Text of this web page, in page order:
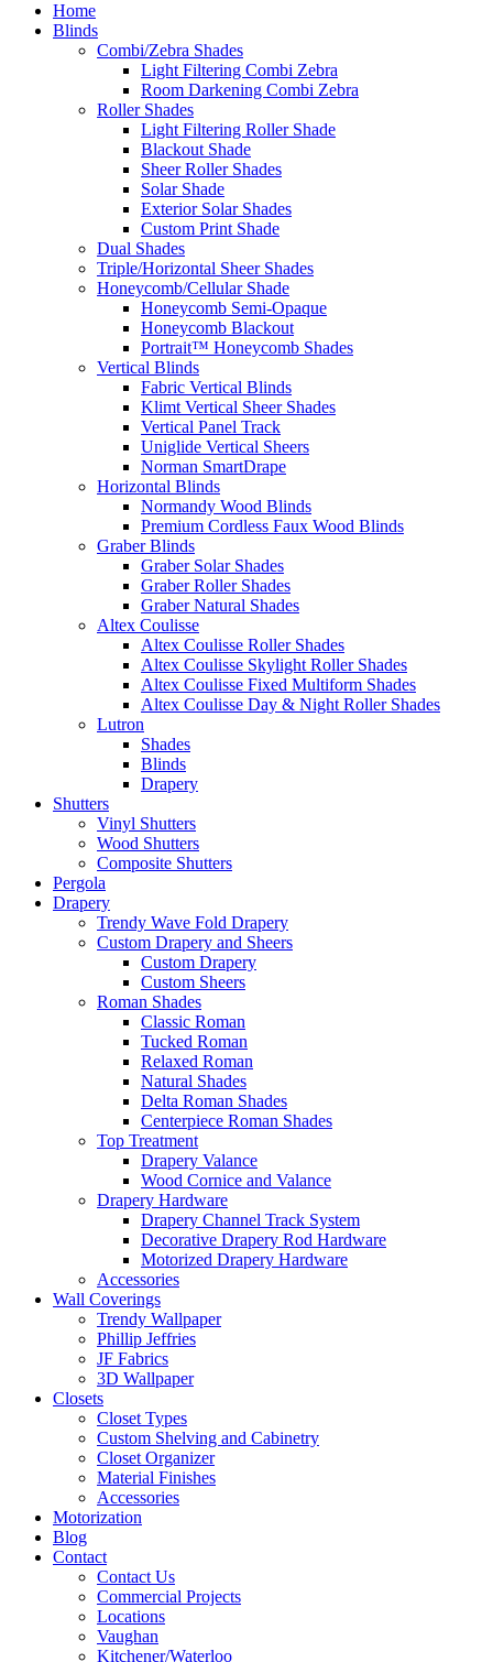
Home
Blinds
Combi/Zebra Shades
Light Filtering Combi Zebra
Room Darkening Combi Zebra
Roller Shades
Light Filtering Roller Shade
Blackout Shade
Sheer Roller Shades
Solar Shade
Exterior Solar Shades
Custom Print Shade
Dual Shades
Triple/Horizontal Sheer Shades
Honeycomb/Cellular Shade
Honeycomb Semi-Opaque
Honeycomb Blackout
Portrait™ Honeycomb Shades
Vertical Blinds
Fabric Vertical Blinds
Klimt Vertical Sheer Shades
Vertical Panel Track
Uniglide Vertical Sheers
Norman SmartDrape
Horizontal Blinds
Normandy Wood Blinds
Premium Cordless Faux Wood Blinds
Graber Blinds
Graber Solar Shades
Graber Roller Shades
Graber Natural Shades
Altex Coulisse
Altex Coulisse Roller Shades
Altex Coulisse Skylight Roller Shades
Altex Coulisse Fixed Multiform Shades
Altex Coulisse Day & Night Roller Shades
Lutron
Shades
Blinds
Drapery
Shutters
Vinyl Shutters
Wood Shutters
Composite Shutters
Pergola
Drapery
Trendy Wave Fold Drapery
Custom Drapery and Sheers
Custom Drapery
Custom Sheers
Roman Shades
Classic Roman
Tucked Roman
Relaxed Roman
Natural Shades
Delta Roman Shades
Centerpiece Roman Shades
Top Treatment
Drapery Valance
Wood Cornice and Valance
Drapery Hardware
Drapery Channel Track System
Decorative Drapery Rod Hardware
Motorized Drapery Hardware
Accessories
Wall Coverings
Trendy Wallpaper
Phillip Jeffries
JF Fabrics
3D Wallpaper
Closets
Closet Types
Custom Shelving and Cabinetry
Closet Organizer
Material Finishes
Accessories
Motorization
Blog
Contact
Contact Us
Commercial Projects
Locations
Vaughan
Kitchener/Waterloo